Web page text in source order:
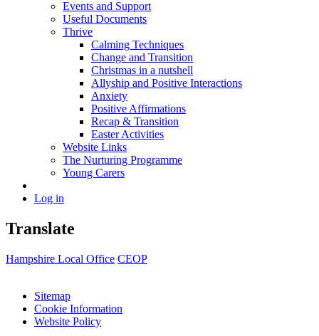
Events and Support
Useful Documents
Thrive
Calming Techniques
Change and Transition
Christmas in a nutshell
Allyship and Positive Interactions
Anxiety
Positive Affirmations
Recap & Transition
Easter Activities
Website Links
The Nurturing Programme
Young Carers
Log in
Translate
Hampshire Local Office CEOP
Sitemap
Cookie Information
Website Policy